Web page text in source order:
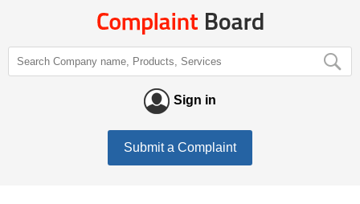
Sign in
Submit a Complaint